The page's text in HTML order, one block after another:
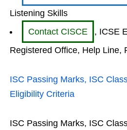
Listening Skills
Contact CISCE
, ICSE
Registered Office, Help Line,
ISC Passing Marks, ISC
Eligibility Criteria
ISC Passing Marks, ISC